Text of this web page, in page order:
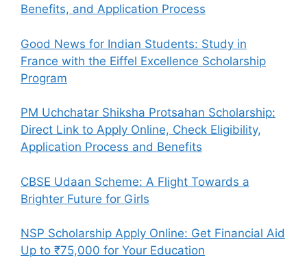
Benefits, and Application Process
Good News for Indian Students: Study in
France with the Eiffel Excellence Scholarship
Program
PM Uchchatar Shiksha Protsahan Scholarship:
Direct Link to Apply Online, Check Eligibility,
Application Process and Benefits
CBSE Udaan Scheme: A Flight Towards a
Brighter Future for Girls
NSP Scholarship Apply Online: Get Financial Aid
Up to ₹75,000 for Your Education